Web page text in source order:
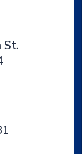
St.